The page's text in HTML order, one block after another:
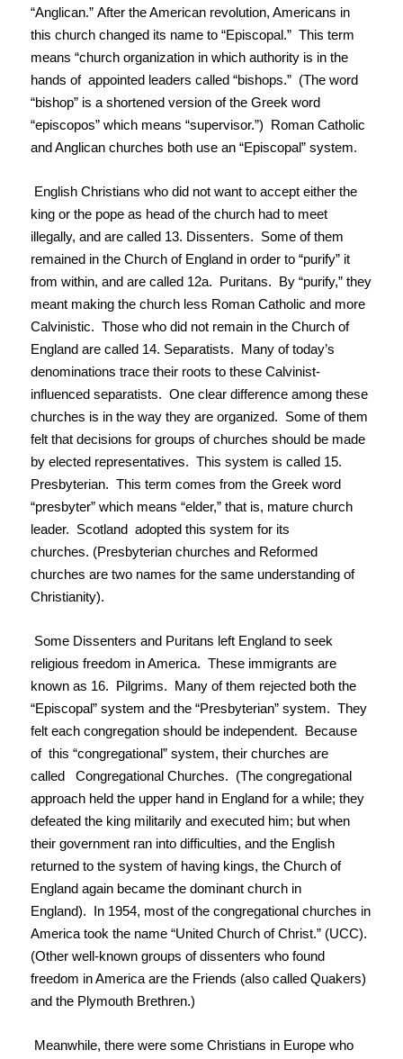
“Anglican.” After the American revolution, Americans in
this church changed its name to “Episcopal.” This term
means “church organization in which authority is in the
hands of appointed leaders called “bishops.” (The word
“bishop” is a shortened version of the Greek word
“episcopos” which means “supervisor.”) Roman Catholic
and Anglican churches both use an “Episcopal” system.
English Christians who did not want to accept either the
king or the pope as head of the church had to meet
illegally, and are called 13. Dissenters. Some of them
remained in the Church of England in order to “purify” it
from within, and are called 12a. Puritans. By “purify,” they
meant making the church less Roman Catholic and more
Calvinistic. Those who did not remain in the Church of
England are called 14. Separatists. Many of today’s
denominations trace their roots to these Calvinist-
influenced separatists. One clear difference among these
churches is in the way they are organized. Some of them
felt that decisions for groups of churches should be made
by elected representatives. This system is called 15.
Presbyterian. This term comes from the Greek word
“presbyter” which means “elder,” that is, mature church
leader. Scotland adopted this system for its
churches. (Presbyterian churches and Reformed
churches are two names for the same understanding of
Christianity).
Some Dissenters and Puritans left England to seek
religious freedom in America. These immigrants are
known as 16. Pilgrims. Many of them rejected both the
“Episcopal” system and the “Presbyterian” system. They
felt each congregation should be independent. Because
of this “congregational” system, their churches are
called Congregational Churches. (The congregational
approach held the upper hand in England for a while; they
defeated the king militarily and executed him; but when
their government ran into difficulties, and the English
returned to the system of having kings, the Church of
England again became the dominant church in
England). In 1954, most of the congregational churches in
America took the name “United Church of Christ.” (UCC).
(Other well-known groups of dissenters who found
freedom in America are the Friends (also called Quakers)
and the Plymouth Brethren.)
Meanwhile, there were some Christians in Europe who